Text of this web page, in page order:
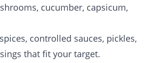
cucumber, capsicum,
controlled sauces, pickles,
that fit your target.